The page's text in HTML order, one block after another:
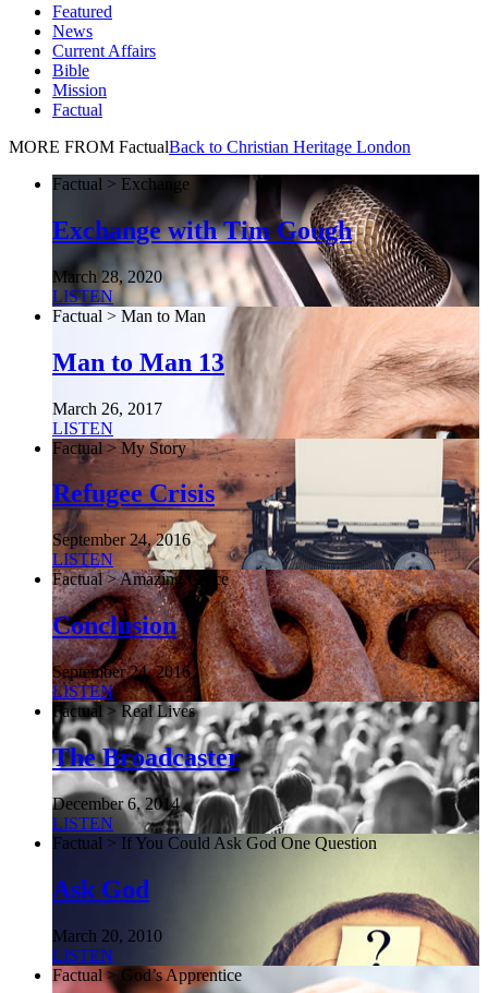
Featured
News
Current Affairs
Bible
Mission
Factual
MORE FROM FactualBack to Christian Heritage London
Factual > Exchange
Exchange with Tim Gough
March 28, 2020
LISTEN
Factual > Man to Man
Man to Man 13
March 26, 2017
LISTEN
Factual > My Story
Refugee Crisis
September 24, 2016
LISTEN
Factual > Amazing Grace
Conclusion
September 24, 2016
LISTEN
Factual > Real Lives
The Broadcaster
December 6, 2014
LISTEN
Factual > If You Could Ask God One Question
Ask God
March 20, 2010
LISTEN
Factual > God’s Apprentice